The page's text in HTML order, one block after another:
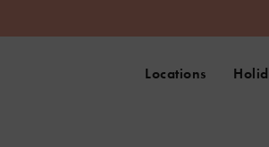
Locations